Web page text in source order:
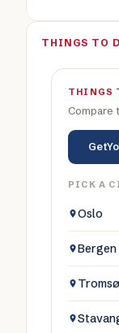
THINGS TO
THINGS
Compare
PICK A
Oslo
Bergen
Tromsø